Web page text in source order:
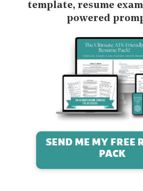
template, resume
powered
SEND ME MY FREE
PACK